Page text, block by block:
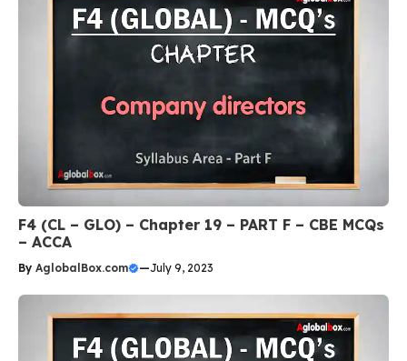
F4 (CL – GLO) – Chapter 19 – PART F – CBE MCQs
– ACCA
By AglobalBox.com —July 9, 2023